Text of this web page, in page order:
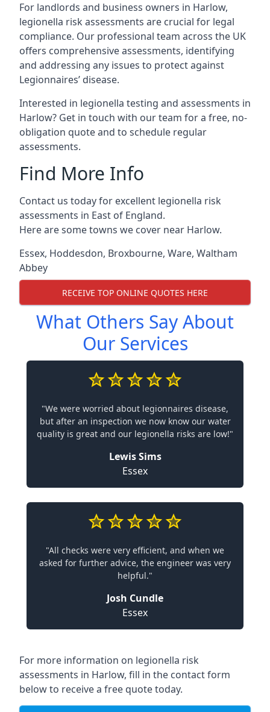
For landlords and business owners in Harlow,
legionella risk assessments are crucial for legal
compliance. Our professional team across the UK
offers comprehensive assessments, identifying
and addressing any issues to protect against
Legionnaires’ disease.
Interested in legionella testing and assessments in
Harlow? Get in touch with our team for a free, no-
obligation quote and to schedule regular
assessments.
Find More Info
Contact us today for excellent legionella risk
assessments in East of England.
Here are some towns we cover near Harlow.
Essex, Hoddesdon, Broxbourne, Ware, Waltham
Abbey
RECEIVE TOP ONLINE QUOTES HERE
What Others Say About
Our Services
"We were worried about legionnaires disease,
but after an inspection we now know our water
quality is great and our legionella risks are low!"
Lewis Sims
Essex
"All checks were very efficient, and when we
asked for further advice, the engineer was very
helpful."
Josh Cundle
Essex
For more information on legionella risk
assessments in Harlow, fill in the contact form
below to receive a free quote today.